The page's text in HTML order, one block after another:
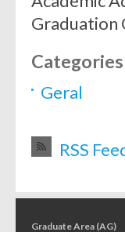
Graduation
Categories
Geral
RSS
Graduate Area (AG)